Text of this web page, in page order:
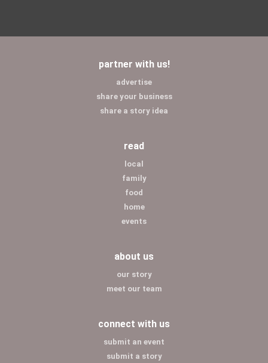
partner with us!
advertise
share your business
share a story idea
read
local
family
food
home
events
about us
our story
meet our team
connect with us
submit an event
submit a story